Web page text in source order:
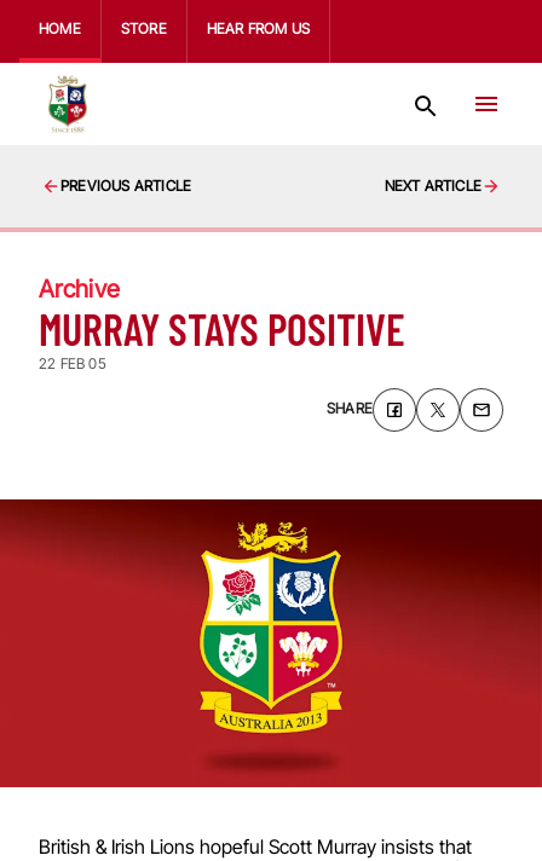
HOME STORE HEAR FROM US
PREVIOUS ARTICLE NEXT ARTICLE
Archive
MURRAY STAYS POSITIVE
22 FEB 05
SHARE
British & Irish Lions hopeful Scott Murray insists that